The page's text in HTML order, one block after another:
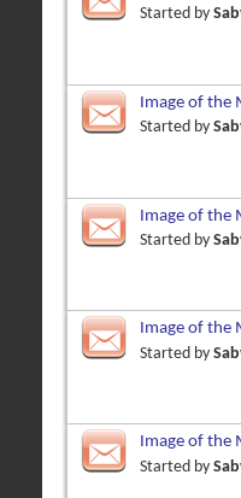
Started by
Image of the
Started by
Image of the
Started by
Image of the
Started by
Image of the
Started by